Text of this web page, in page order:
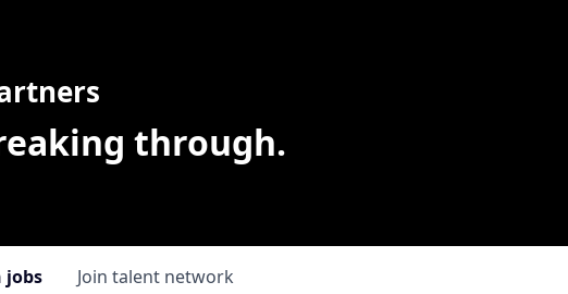
through.
jobs Join talent network